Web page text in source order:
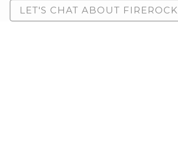
LET'S CHAT ABOUT FIREROCK